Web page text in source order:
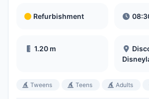
Refurbishment
1.20 m
Tweens Teens Adults